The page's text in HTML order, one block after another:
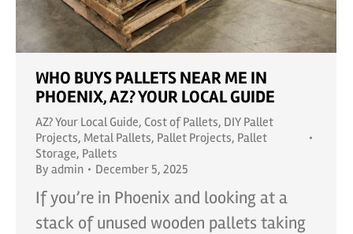
WHO BUYS PALLETS NEAR ME IN
PHOENIX, AZ? YOUR LOCAL GUIDE
AZ? Your Local Guide, Cost of Pallets, DIY Pallet
Projects, Metal Pallets, Pallet Projects, Pallet
Storage, Pallets
By admin December 5, 2025
If you’re in Phoenix and looking at a
stack of unused wooden pallets taking